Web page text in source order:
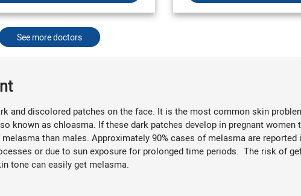
See more doctors
and discolored patches on the face. It is the most common skin
known as chloasma. If these dark patches develop in pregnant women
than males. Approximately 90% cases of melasma are
or due to sun exposure for prolonged time periods. The risk of
tone can easily get melasma.